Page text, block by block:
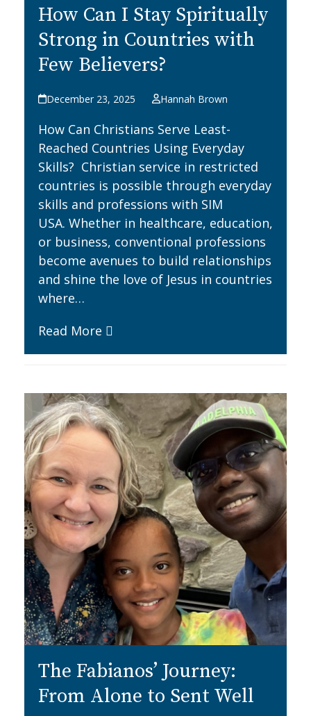
How Can I Stay Spiritually
Strong in Countries with
Few Believers?
December 23, 2025 Hannah Brown
How Can Christians Serve Least-
Reached Countries Using Everyday
Skills? Christian service in restricted
countries is possible through everyday
skills and professions with SIM
USA. Whether in healthcare, education,
or business, conventional professions
become avenues to build relationships
and shine the love of Jesus in countries
where…
Read More
The Fabianos’ Journey:
From Alone to Sent Well